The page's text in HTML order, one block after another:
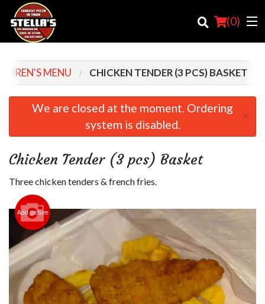
(0)
Order Online
Cart (0)
Search
MENU CHICKEN TENDER (3 PCS) BASKET
We are closed at the moment. Ordering
system is disabled.
×
Chicken Tender (3 pcs) Basket
Three chicken tenders & french fries.
Add picture